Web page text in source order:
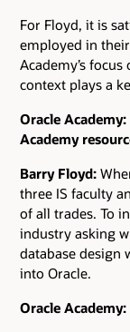
For Floyd, it is
employed in
Academy’s
context plays a
Oracle
Academy
Barry Floyd:
three IS faculty
of all trades. To
industry asking
database design
into Oracle.
Oracle